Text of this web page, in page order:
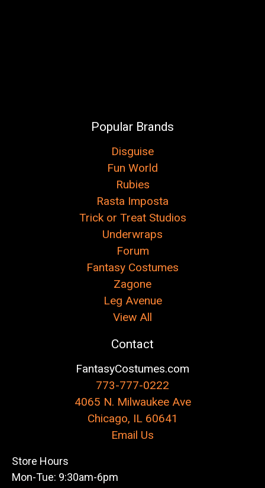
Popular Brands
Disguise
Fun World
Rubies
Rasta Imposta
Trick or Treat Studios
Underwraps
Forum
Fantasy Costumes
Zagone
Leg Avenue
View All
Contact
FantasyCostumes.com
773-777-0222
4065 N. Milwaukee Ave
Chicago, IL 60641
Email Us
Store Hours
Mon-Tue: 9:30am-6pm